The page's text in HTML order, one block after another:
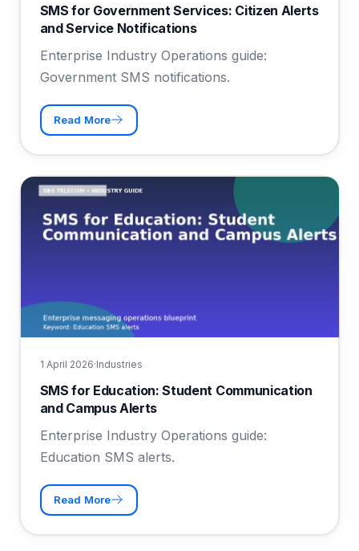
SMS for Government Services: Citizen Alerts
and Service Notifications
Enterprise Industry Operations guide:
Government SMS notifications.
Read More
1 April 2026·Industries
SMS for Education: Student Communication
and Campus Alerts
Enterprise Industry Operations guide:
Education SMS alerts.
Read More